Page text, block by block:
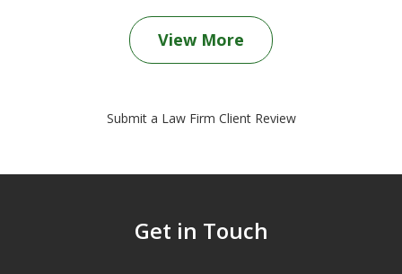
View More
Submit a Law Firm Client Review
Get in Touch